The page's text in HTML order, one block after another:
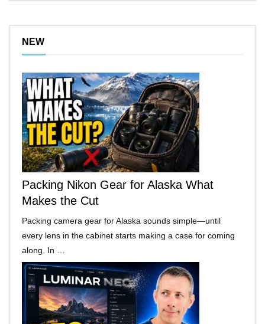
NEW
Packing Nikon Gear for Alaska What
Makes the Cut
Packing camera gear for Alaska sounds simple—until
every lens in the cabinet starts making a case for coming
along. In …